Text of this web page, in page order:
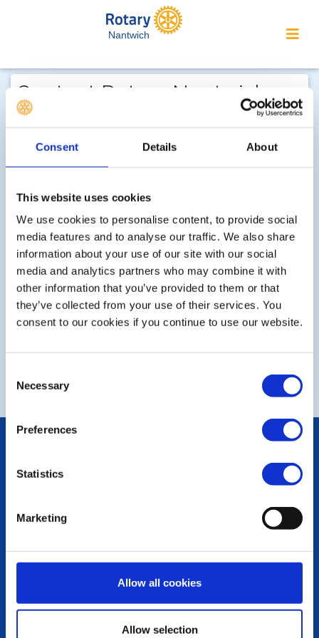
Consent Details About
This website uses cookies
We use cookies to personalise content, to provide social
media features and to analyse our traffic. We also share
information about your use of our site with our social
media and analytics partners who may combine it with
other information that you’ve provided to them or that
they’ve collected from your use of their services. You
consent to our cookies if you continue to use our website.
Selection
Necessary
Preferences
Statistics
Marketing
Allow all cookies
Allow selection
Nantwich
Contact Rotary Nantwich...
We welcome enquiries about our
activities or the website. In the interest
of your personal privacy, please note
on the site, but may be retained by the
recipient of your enquiry.
Step 1 of 2 - choose your subject:
Select
LINKS & NEWS
Rotary International
District Rotary
Rotary News